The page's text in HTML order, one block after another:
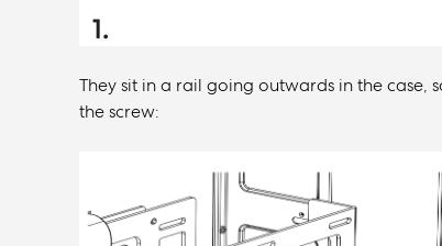
They sit in a rail going outwards in the case,
the screw: